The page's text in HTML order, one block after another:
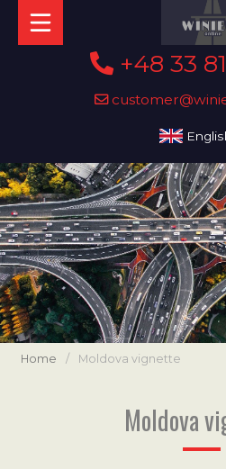
+48 33
Home / Moldova vignette
Moldova